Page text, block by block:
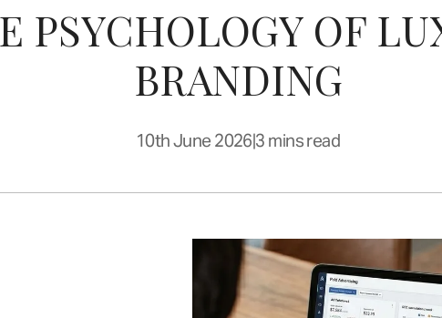
PSYCHOLOGY OF
BRANDING
10th June 2026|3 mins read